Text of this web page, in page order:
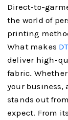
Direct-to-
the world of
printing
What makes
deliver high-
fabric.
your business,
stands out
expect. From